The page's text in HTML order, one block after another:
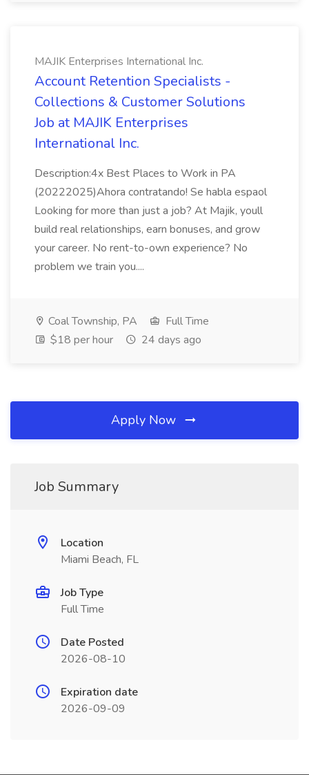
MAJIK Enterprises International Inc.
Account Retention Specialists -
Collections & Customer Solutions
Job at MAJIK Enterprises
International Inc.
Description:4x Best Places to Work in PA
(20222025)Ahora contratando! Se habla espaol
Looking for more than just a job? At Majik, youll
build real relationships, earn bonuses, and grow
your career. No rent-to-own experience? No
problem we train you....
Coal Township, PA
Full Time
$18 per hour
24 days ago
Apply Now
Job Summary
Location
Miami Beach, FL
Job Type
Full Time
Date Posted
2026-08-10
Expiration date
2026-09-09